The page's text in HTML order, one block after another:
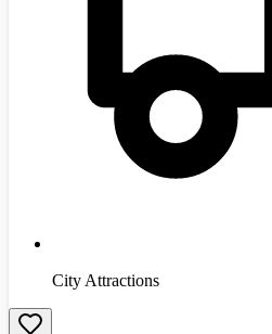
City Attractions